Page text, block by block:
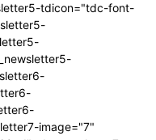
tdicon="tdc-font-
image="7"